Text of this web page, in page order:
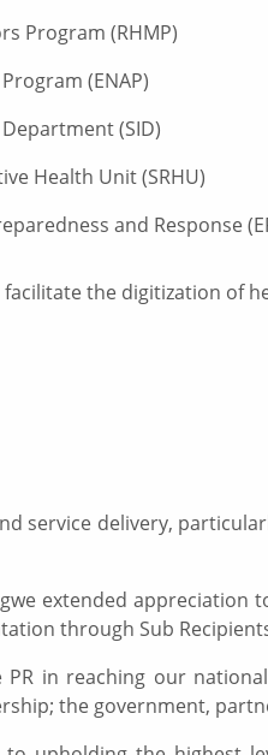
Program (RHMP)
(ENAP)
(SID)
Health Unit (SRHU)
and Response
the digitization of
service delivery,
extended appreciation
through Sub
PR in reaching our
the government,